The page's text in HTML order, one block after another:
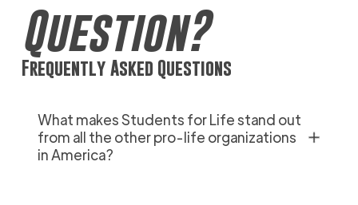
Question?
Frequently Asked Questions
✕
What makes Students for Life stand out
from all the other pro-life organizations
in America?